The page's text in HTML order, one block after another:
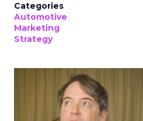
Categories
Automotive
Marketing
Strategy